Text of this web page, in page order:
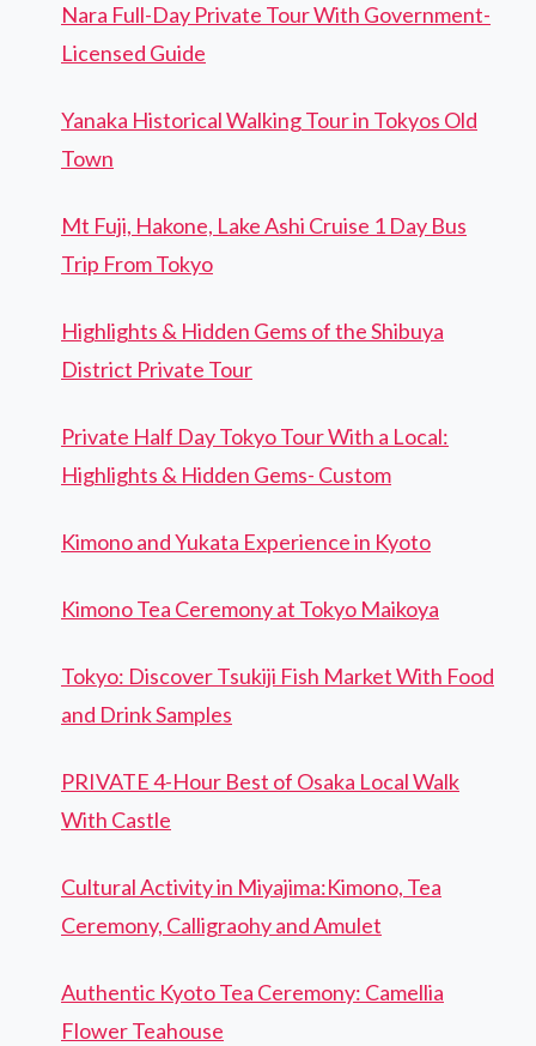
Nara Full-Day Private Tour With Government-
Licensed Guide
Yanaka Historical Walking Tour in Tokyos Old
Town
Mt Fuji, Hakone, Lake Ashi Cruise 1 Day Bus
Trip From Tokyo
Highlights & Hidden Gems of the Shibuya
District Private Tour
Private Half Day Tokyo Tour With a Local:
Highlights & Hidden Gems- Custom
Kimono and Yukata Experience in Kyoto
Kimono Tea Ceremony at Tokyo Maikoya
Tokyo: Discover Tsukiji Fish Market With Food
and Drink Samples
PRIVATE 4-Hour Best of Osaka Local Walk
With Castle
Cultural Activity in Miyajima:Kimono, Tea
Ceremony, Calligraohy and Amulet
Authentic Kyoto Tea Ceremony: Camellia
Flower Teahouse